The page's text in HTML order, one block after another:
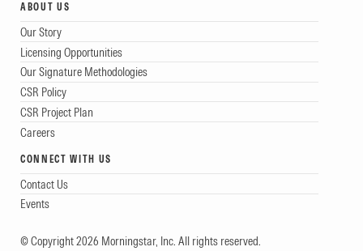
ABOUT US
Our Story
Licensing Opportunities
Our Signature Methodologies
CSR Policy
CSR Project Plan
Careers
CONNECT WITH US
Contact Us
Events
© Copyright 2026 Morningstar, Inc. All rights reserved.